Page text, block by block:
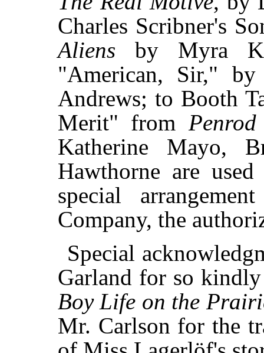
Charles Scribner's
Aliens by Myra
"American, Sir," by
Andrews; to Booth
Merit" from
Katherine Mayo,
Hawthorne are
special
Company, the
Special
Garland for so
Boy Life on the
Mr. Carlson for the